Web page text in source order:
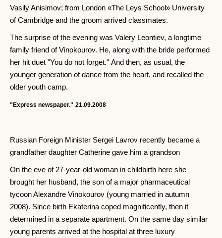
Vasily Anisimov; from London «The Leys School» University
of Cambridge and the groom arrived classmates.
The surprise of the evening was Valery Leontiev, a longtime
family friend of Vinokourov. He, along with the bride performed
her hit duet "You do not forget." And then, as usual, the
younger generation of dance from the heart, and recalled the
older youth camp.
"Express newspaper." 21.09.2008
Russian Foreign Minister Sergei Lavrov recently became a
grandfather daughter Catherine gave him a grandson
On the eve of 27-year-old woman in childbirth here she
brought her husband, the son of a major pharmaceutical
tycoon Alexandre Vinokourov (young married in autumn
2008). Since birth Ekaterina coped magnificently, then it
determined in a separate apartment. On the same day similar
young parents arrived at the hospital at three luxury